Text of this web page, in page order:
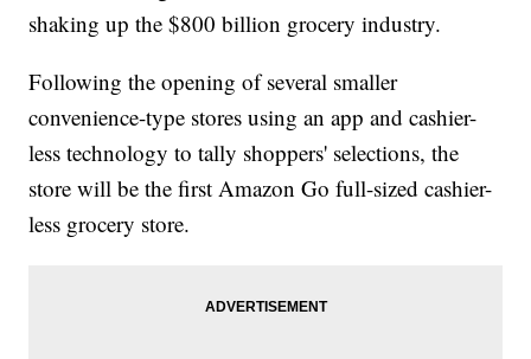
shaking up the $800 billion grocery industry.
Following the opening of several smaller
convenience-type stores using an app and cashier-
less technology to tally shoppers' selections, the
store will be the first Amazon Go full-sized cashier-
less grocery store.